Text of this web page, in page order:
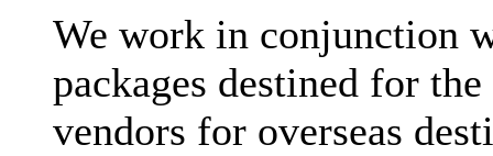
We work in conjunction
packages destined for
vendors for overseas